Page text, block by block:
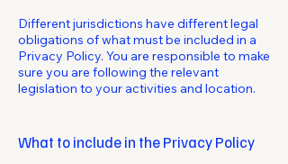
Different jurisdictions have different legal
obligations of what must be included in a
Privacy Policy. You are responsible to make
sure you are following the relevant
legislation to your activities and location.
What to include in the Privacy Policy